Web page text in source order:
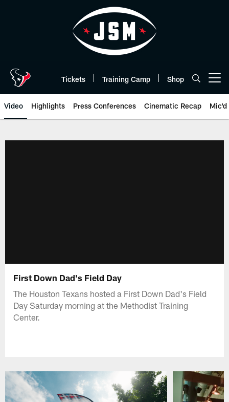
Tickets Training Camp Shop
Video Highlights Press Conferences Cinematic Recap Mic'd
First Down Dad's Field Day
The Houston Texans hosted a First Down Dad's Field
Day Saturday morning at the Methodist Training
Center.